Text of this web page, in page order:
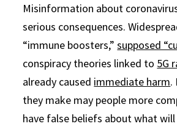
Misinformation about
serious consequences.
“immune boosters,”supposed
conspiracy theories linked to 5G
already caused immediate harm.
they make may people more
have false beliefs about what